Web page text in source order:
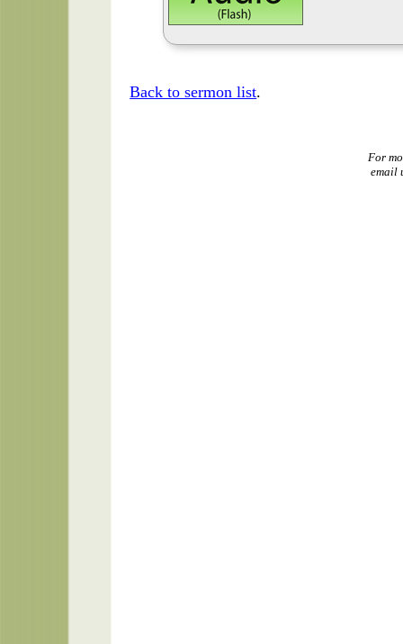
Back to sermon list.
For
email